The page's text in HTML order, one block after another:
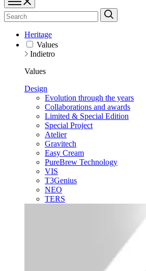
Heritage
Values
Indietro
Values
Design
Evolution through the years
Collaborations and awards
Limited & Special Edition
Special Project
Atelier
Gravitech
Easy Cream
PureBrew Technology
VIS
T3Genius
NEO
TERS